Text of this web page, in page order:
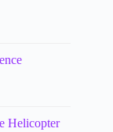
Helicopter